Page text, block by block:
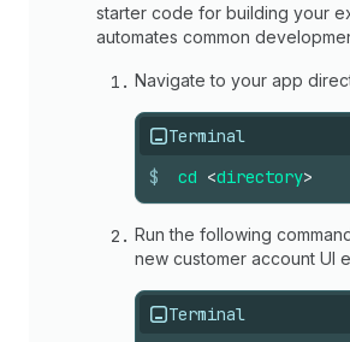
starter code for building your
automates common
Navigate to your app
Terminal
$ cd <directory>
Run the following
new customer account UI
Terminal